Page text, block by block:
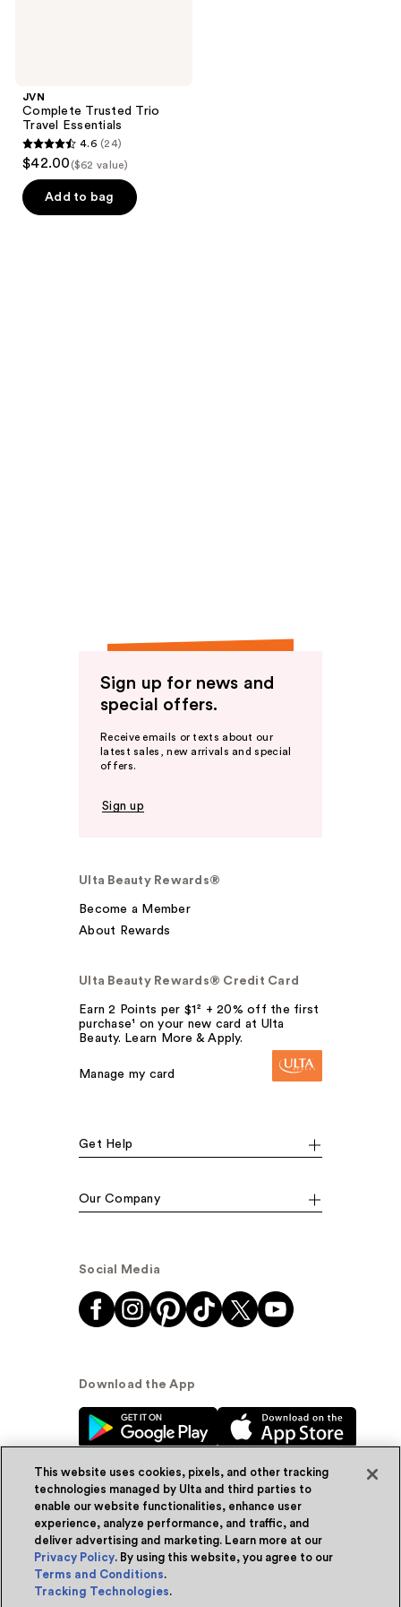
JVN
Complete Trusted Trio
Travel Essentials
4.6
out
of
5
4.6 (24)
$42.00 ($62 value)
Add to bag
Sign up for news and
special offers.
Receive emails or texts about our
latest sales, new arrivals and special
offers.
Sign up
Ulta Beauty Rewards®
Become a Member
About Rewards
Ulta Beauty Rewards® Credit Card
Earn 2 Points per $1² + 20% off the first
purchase¹ on your new card at Ulta
Beauty. Learn More & Apply.
Manage my card
Get Help
Our Company
Social Media
Download the App
© Ulta Beauty, Inc. 2026
Powered by Quazi™Privacy Policy
Terms & Conditions
This website uses cookies, pixels, and other tracking
technologies managed by Ulta and third parties to
enable our website functionalities, enhance user
experience, analyze performance, and traffic, and
deliver advertising and marketing. Learn more at our
Privacy Policy. By using this website, you agree to our
Terms and Conditions.
Tracking Technologies.